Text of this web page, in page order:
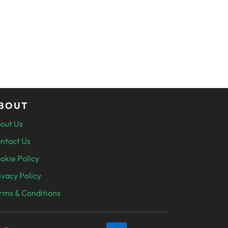
Us
Us
Policy
Policy
& Conditions